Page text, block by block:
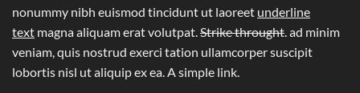
nonummy nibh euismod tincidunt ut laoreet underline
text magna aliquam erat volutpat. Strike throught . ad minim
veniam, quis nostrud exerci tation ullamcorper suscipit
lobortis nisl ut aliquip ex ea. A simple link.